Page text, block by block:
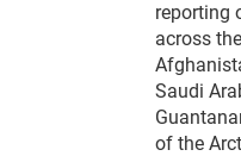
reporting
across
Saudi
of the